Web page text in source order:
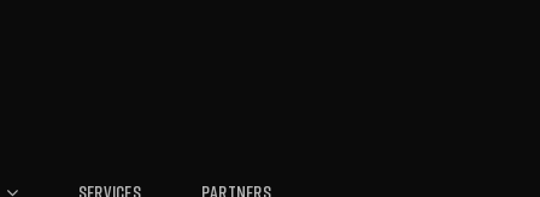
Services Partners